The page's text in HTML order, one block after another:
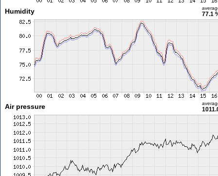
Humidity 77.1
Air pressure